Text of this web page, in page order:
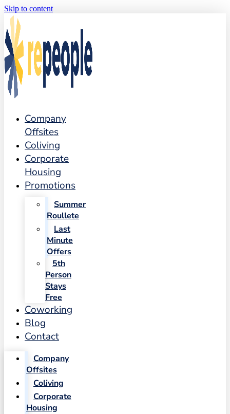
Skip to content
Company
Offsites
Coliving
Corporate
Housing
Promotions
Summer
Roullete
Last
Minute
Offers
5th
Person
Stays
Free
Coworking
Blog
Contact
Company
Offsites
Coliving
Corporate
Housing